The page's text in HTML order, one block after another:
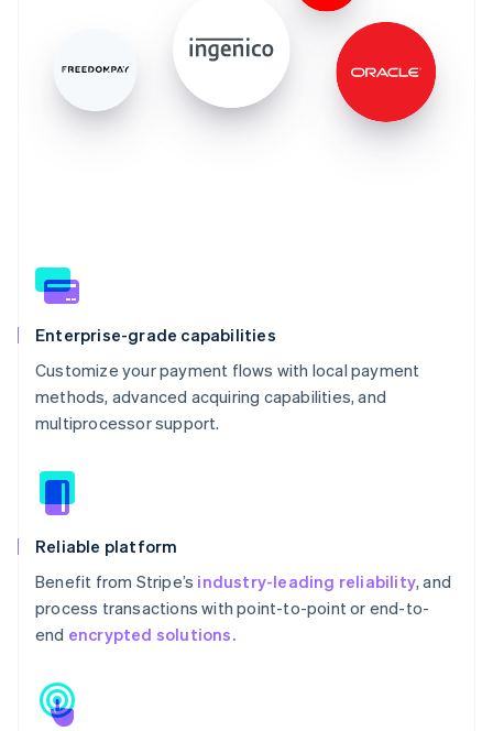
Enterprise-grade capabilities
Customize your payment flows with local payment
methods, advanced acquiring capabilities, and
multiprocessor support.
Reliable platform
Benefit from Stripe’s industry-leading reliability, and
process transactions with point-to-point or end-to-
end encrypted solutions.